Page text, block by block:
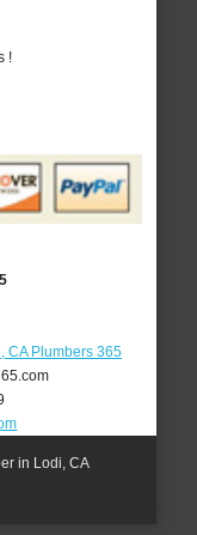
!
CA Plumbers 365
in Lodi, CA